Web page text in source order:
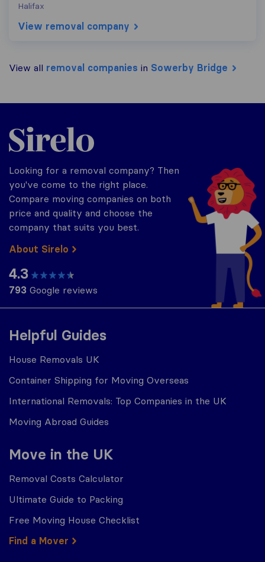
Halifax
View removal company
View all removal companies in Sowerby Bridge
Helpful Guides
House Removals UK
Container Shipping for Moving Overseas
International Removals: Top Companies in the UK
Moving Abroad Guides
Move in the UK
Removal Costs Calculator
Ultimate Guide to Packing
Free Moving House Checklist
Find a Mover
Sirelo.co.uk
Looking for a removal company? Then
you've come to the right place.
Compare moving companies on both
price and quality and choose the
company that suits you best.
About Sirelo
4.3
793 Google reviews